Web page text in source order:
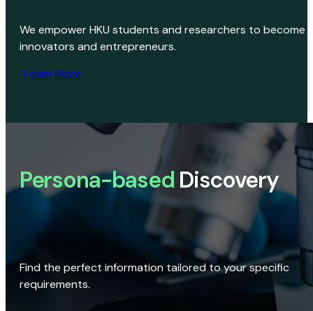
We empower HKU students and researchers to become
innovators and entrepreneurs.
Learn More
Persona-based Discovery
Find the perfect information tailored to your specific
requirements.